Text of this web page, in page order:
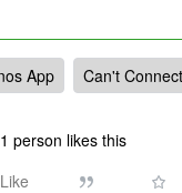
App Can't
1 person likes this
Like